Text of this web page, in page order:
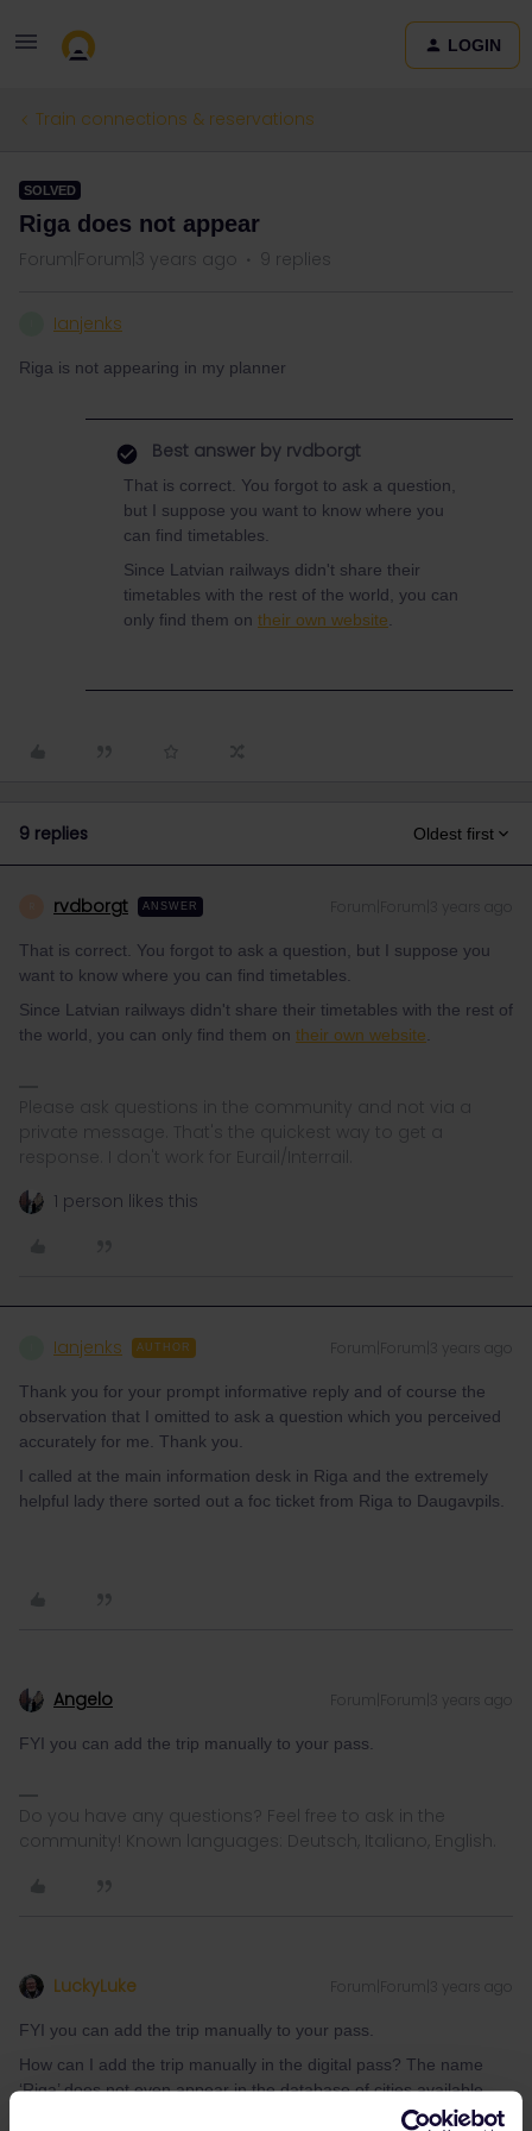
LOGIN
Train connections & reservations
SOLVED
Riga does not appear
Forum|Forum|3 years ago 9 replies
Ianjenks
Riga is not appearing in my planner
Best answer by rvdborgt
That is correct. You forgot to ask a question,
but I suppose you want to know where you
can find timetables.
Since Latvian railways didn't share their
timetables with the rest of the world, you can
only find them on their own website
9 replies Oldest first
rvdborgt ANSWER
That is correct. You forgot to ask a question, but I suppose you
want to know where you can find timetables.
Since Latvian railways didn't share their timetables with the rest of
the world, you can only find them on their own website
Please ask questions in the community and not via a
private message. That's the quickest way to get a
response. I don't work for Eurail/Interrail.
1 person likes this
Ianjenks AUTHOR Forum|Forum|3 years ago
Thank you for your prompt informative reply and of course the
observation that I omitted to ask a question which you perceived
accurately for me. Thank you.
I called at the main information desk in Riga and the extremely
helpful lady there sorted out a foc ticket from Riga to Daugavpils.
Angelo Forum|Forum|3 years ago
FYI you can add the trip manually to your pass.
Do you have any questions? Feel free to ask in the
community! Known languages: Deutsch, Italiano, English.
LuckyLuke Forum|Forum|3 years ago
FYI you can add the trip manually to your pass.
How can I add the trip manually in the digital pass? The name
‘Riga’ does not even appear in the database of cities available